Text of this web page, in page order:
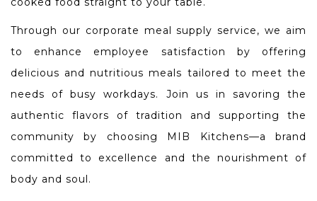
Through our corporate meal supply service, we aim
to enhance employee satisfaction by offering
delicious and nutritious meals tailored to meet the
needs of busy workdays. Join us in savoring the
authentic flavors of tradition and supporting the
community by choosing MIB Kitchens—a brand
committed to excellence and the nourishment of
body and soul.